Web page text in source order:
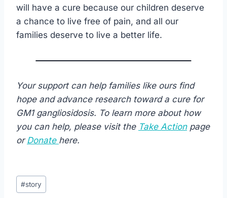
will have a cure because our children deserve
a chance to live free of pain, and all our
families deserve to live a better life.
Your support can help families like ours find
hope and advance research toward a cure for
GM1 gangliosidosis. To learn more about how
you can help, please visit the Take Actionpage
orDonate here.
Post
Tags:
#story